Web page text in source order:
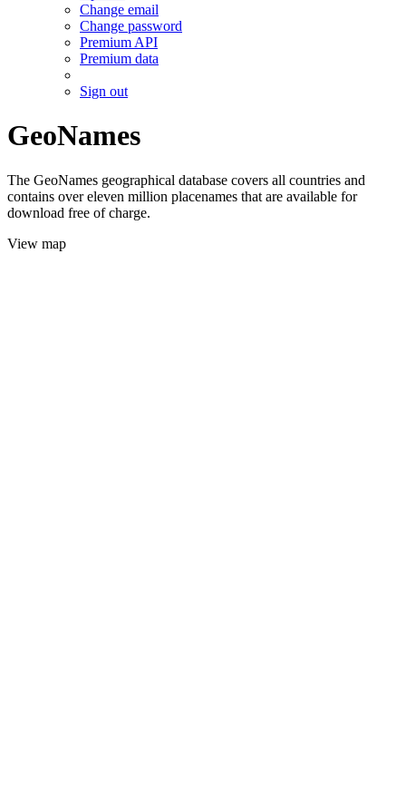
Change email
Change password
Premium API
Premium data
Sign out
GeoNames
The GeoNames geographical database covers all countries and
contains over eleven million placenames that are available for
download free of charge.
View map